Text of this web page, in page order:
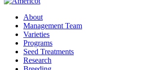
About
Management Team
Varieties
Programs
Seed Treatments
Research